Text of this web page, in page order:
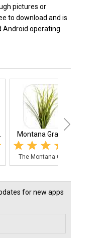
pictures or
to download and is
Android operating
Montana Grasses
The Montana Gra...
for new apps